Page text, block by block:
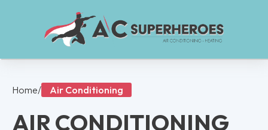
Home/ Air Conditioning
AIR CONDITIONING